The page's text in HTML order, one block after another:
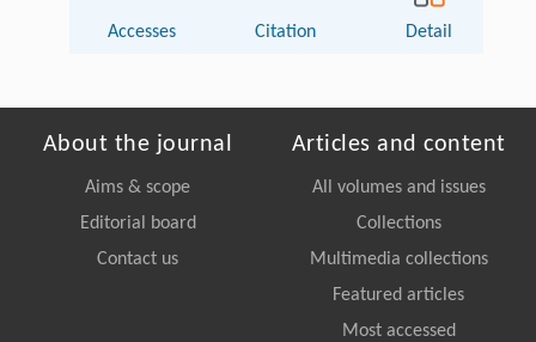
Accesses Citation Detail
About the journal
Aims & scope
Editorial board
Contact us
Articles and content
All volumes and issues
Collections
Multimedia collections
Featured articles
Most accessed